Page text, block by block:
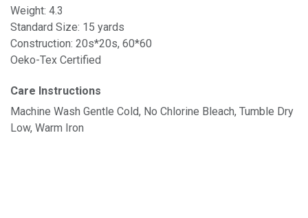
Weight: 4.3
Standard Size: 15 yards
Construction: 20s*20s, 60*60
Oeko-Tex Certified
Care Instructions
Machine Wash Gentle Cold, No Chlorine Bleach, Tumble Dry
Low, Warm Iron